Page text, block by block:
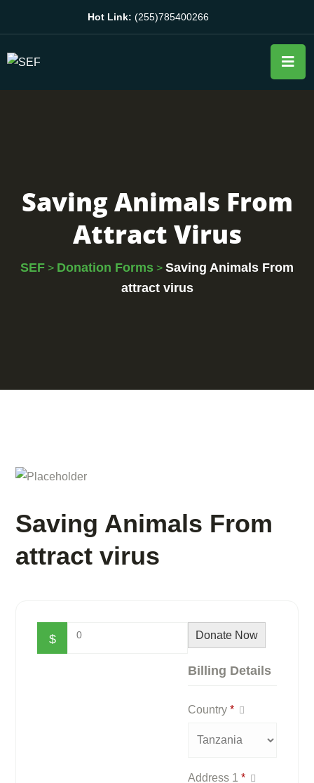
Hot Link: (255)785400266
Saving Animals From
Attract Virus
SEF > Donation Forms > Saving Animals From
attract virus
Saving Animals From
attract virus
$ 0 Donate Now
Billing Details
Country *
Address 1 *